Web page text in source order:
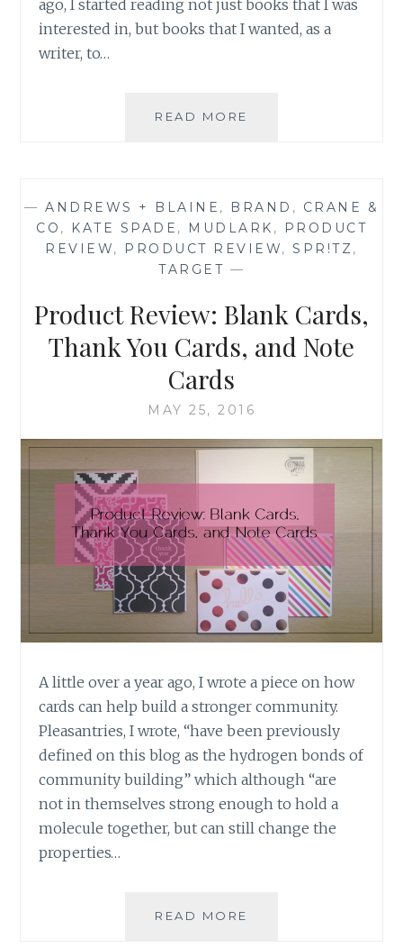
ago, I started reading not just books that I was
interested in, but books that I wanted, as a
writer, to…
READ MORE
WHAT
YOU
READ
— ANDREWS + BLAINE , BRAND , CRANE &
CO , KATE SPADE , MUDLARK ,
PRODUCT
REVIEW, PRODUCT REVIEW,SPR!TZ,
TARGET —
Product Review: Blank Cards,
Thank You Cards, and Note
Cards
MAY 25, 2016
A little over a year ago, I wrote a piece on how
cards can help build a stronger community.
Pleasantries, I wrote, “have been previously
defined on this blog as the hydrogen bonds of
community building” which although “are
not in themselves strong enough to hold a
molecule together, but can still change the
properties…
READ MORE